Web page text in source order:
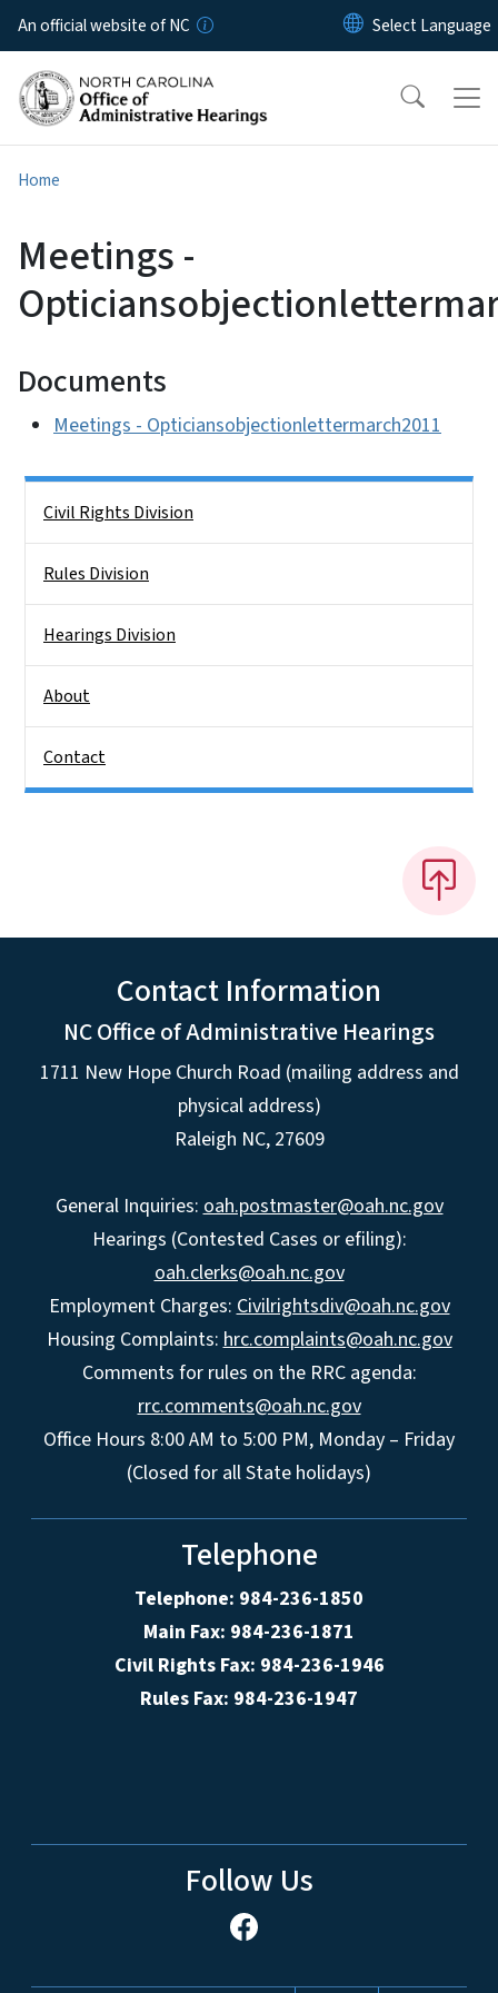
Skip to main content
An official website of NC
Home
Meetings -
Documents
Meetings - Opticiansobjectionlettermarch2011
Civil Rights Division
Rules Division
Hearings Division
About
Contact
Contact Information
NC Office of Administrative Hearings
1711 New Hope Church Road (mailing address and
physical address)
Raleigh NC, 27609
General Inquiries: oah.postmaster@oah.nc.gov
Hearings (Contested Cases or efiling):
oah.clerks@oah.nc.gov
Employment Charges: Civilrightsdiv@oah.nc.gov
Housing Complaints: hrc.complaints@oah.nc.gov
Comments for rules on the RRC agenda:
rrc.comments@oah.nc.gov
Office Hours 8:00 AM to 5:00 PM, Monday – Friday
(Closed for all State holidays)
Telephone
Telephone: 984-236-1850
Main Fax: 984-236-1871
Civil Rights Fax: 984-236-1946
Rules Fax: 984-236-1947
Follow Us